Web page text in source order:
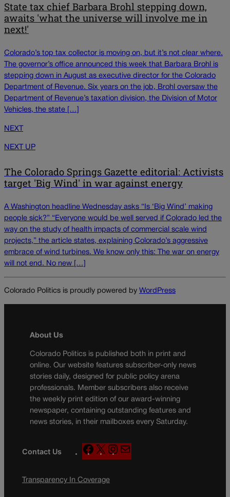
State tax chief Barbara Brohl stepping down,
awaits 'what the universe will involve me in
next!'
Colorado’s top tax collector is moving on, but it’s not clear where.
The governor’s office announced this week that Barbara Brohl is
stepping down in August as executive director for the Colorado
Department of Revenue. Six years on the job, Brohl oversaw the
Department of Revenue’s taxation division, the Division of Motor
Vehicles, the state […]
NEXT
NEXT UP
The Colorado Springs Gazette editorial: Activists
target 'Big Wind' in war against energy
A Washington headline Wednesday asks “Is ‘Big Wind’ making
people sick?” “Everyone would be well served if Colorado led the
way on the study of health impacts of commercial scale wind
projects,” the article states, explaining Colorado’s aggressive
embrace of wind turbines. We know only this: The war on energy
will not end. No new […]
Colorado Politics is proudly powered by WordPress
About Us
Colorado Politics is published both in print and
online. Our website features subscriber-only news
stories daily, designed for public policy arena
professionals. Member subscribers also receive
the weekly print edition of our award-winning
newspaper, containing outstanding features and
news stories, in their mailboxes every Saturday.
Contact Us
F
a
e
X
n
a
Transparency In Coverage